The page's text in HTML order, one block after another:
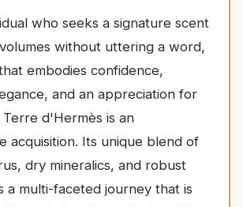
who seeks a signature scent
without uttering a word,
embodies confidence,
and an appreciation for
d'Hermès is an
acquisition. Its unique blend of
dry mineralics, and robust
a multi-faceted journey that is